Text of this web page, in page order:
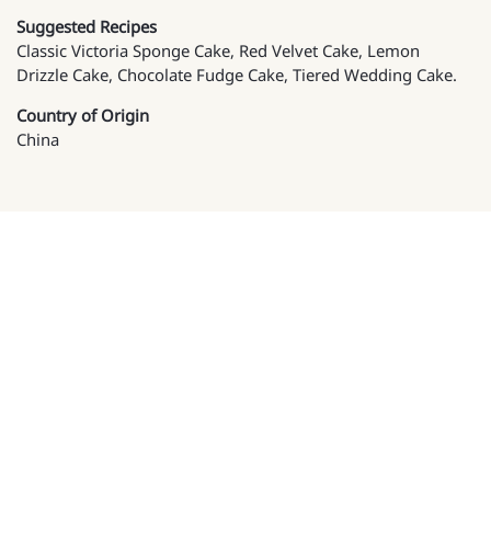
Suggested Recipes
Classic Victoria Sponge Cake, Red Velvet Cake, Lemon
Drizzle Cake, Chocolate Fudge Cake, Tiered Wedding Cake.
Country of Origin
China